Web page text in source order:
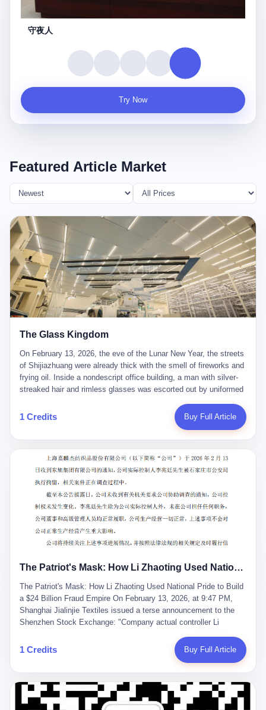
守夜人
Try Now
Featured Article Market
The Glass Kingdom
On February 13, 2026, the eve of the Lunar New Year, the streets
of Shijiazhuang were already thick with the smell of fireworks and
frying oil. Inside a nondescript office building, a man with silver-
streaked hair and rimless glasses was escorted out by uniformed
expecting this day for a long time. Li Zhaoting, 61 years old, once
the richest man in Shijiazhuang with a fortune of 23.5 billion yuan,
breaker of foreign monopolies, National People's Congress
delegate — was now a criminal suspect. The announcement from
Jialinjie, the last remaining listed company under his control, was
brief to the point of cruelty: "The company's actual controller, Li
Zhaoting, has been detained by the Shijiazhuang Public Security
Bureau. Related matters are under investigation." It then added,
almost defensively, that Li held no position in the company,
operations were normal, and the incident "would not have a
material impact." A man who once commanded a 2,000-billion-
something to be explained away to shareholders. But the story of
story of how genuine innovation becomes the camouflage for
fraud. It is the story of what happens when the capital market's
hunger for growth devours the very industry it was supposed to
nourish. And it is a story that begins, improbably enough, with a
woman who just wanted to draw perfect diagrams in a quiet room.
壹 Before Li Zhaoting became the Glass King, before the three
listed companies and the 23.5 billion yuan and the National
People's Congress, there was Li Qing. Li Qing was the wife, but
she was also the founder. In 1997, when she and Li Zhaoting
started what would become Dongxu Group, it was she who had
1 Credits Buy Full Article
The Patriot's Mask: How Li Zhaoting Used National Pride to Build a $24 Billion Fraud Empire
The Patriot's Mask: How Li Zhaoting Used National Pride to Build
a $24 Billion Fraud Empire On February 13, 2026, at 9:47 PM,
Shanghai Jialinjie Textiles issued a terse announcement to the
Shenzhen Stock Exchange: "Company actual controller Li
Bureau today." The statement emphasized that Li held no position
at the company, that operations continued normally, and that
Dongxu Group collapse knew this was the final act in a twenty-
year tragedy. The man in handcuffs was once celebrated as a
national hero. In 2019, Li Zhaoting stood on stage at the Boao
1 Credits Buy Full Article